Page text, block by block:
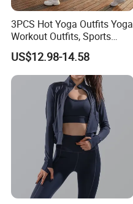
3PCS Hot Yoga Outfits Yoga
Workout Outfits, Sports
Bra+Shorts+Exercise
Leggings with Side Pockets
Womens Workout Outfits
Activewear Sets Gym Outfits
US$12.98-14.58